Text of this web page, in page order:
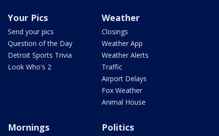
Your Pics
Send your pics
Question of the Day
Detroit Sports Trivia
Look Who's 2
Weather
Closings
Weather App
Weather Alerts
Traffic
Airport Delays
Fox Weather
Animal House
Mornings Politics